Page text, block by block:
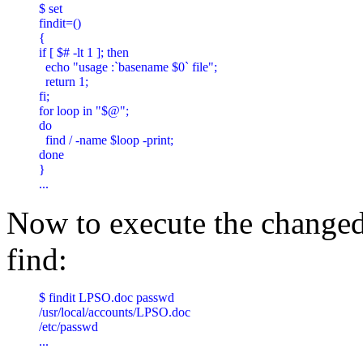
$ set
findit=()
{
if [ $# -lt 1 ]; then
  echo "usage :`basename $0` file";
  return 1;
fi;
for loop in "$@";
do
  find / -name $loop -print;
done
}
...
Now to execute the
find:
$ findit LPSO.doc passwd
/usr/local/accounts/LPSO.doc
/etc/passwd
...